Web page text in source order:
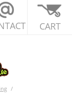
CART
/